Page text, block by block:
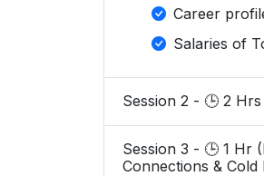
Career
Salaries of
Session 2
Session 3 - 🕒 1 Hr (How to Find References, Search HRs of Top firms, Build
Connections & Cold